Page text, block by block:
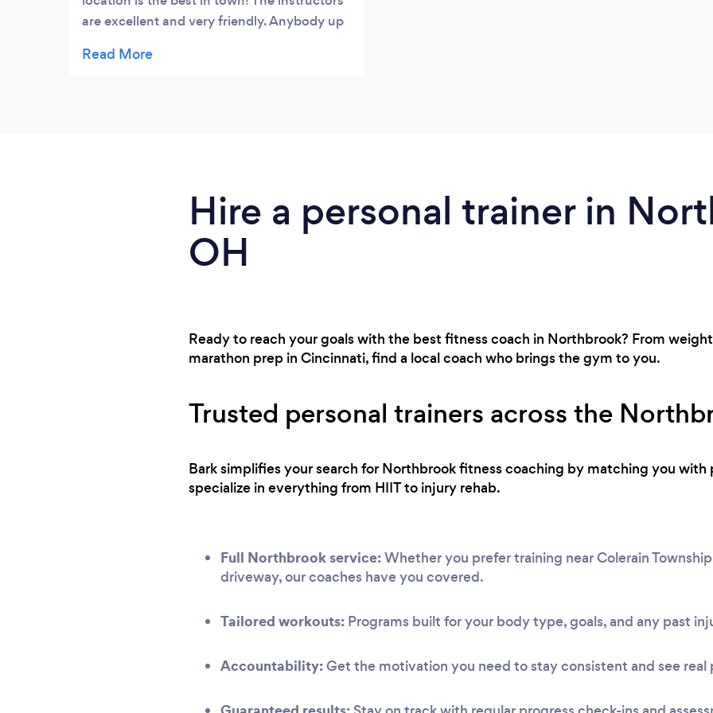
are excellent and very friendly. Anybody up
month?
Hire a personal trainer in
OH
Ready to reach your goals with the best fitness coach in Northbrook? From
marathon prep in Cincinnati, find a local coach who brings the gym to you.
Trusted personal trainers across the
Bark simplifies your search for Northbrook fitness coaching by matching you with
specialize in everything from HIIT to injury rehab.
Full Northbrook service:Whether you prefer training near Colerain
driveway, our coaches have you covered.
Tailored workouts: Programs built for your body type, goals, and any past
Accountability:Get the motivation you need to stay consistent and see real